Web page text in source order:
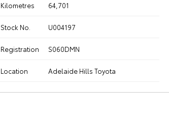
Kilometres 64,701
Stock No. U004197
Registration S060DMN
Location Adelaide Hills Toyota